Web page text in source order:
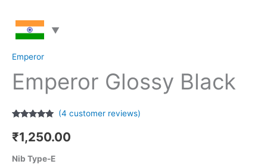
Emperor
Emperor Glossy Black
out of 5
based on
ratings
(4 customer reviews)
₹1,250.00
Nib Type-E